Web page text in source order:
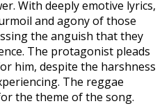
With deeply emotive lyrics,
and agony of those
the anguish that they
The protagonist pleads
him, despite the harshness
The reggae
the theme of the song.